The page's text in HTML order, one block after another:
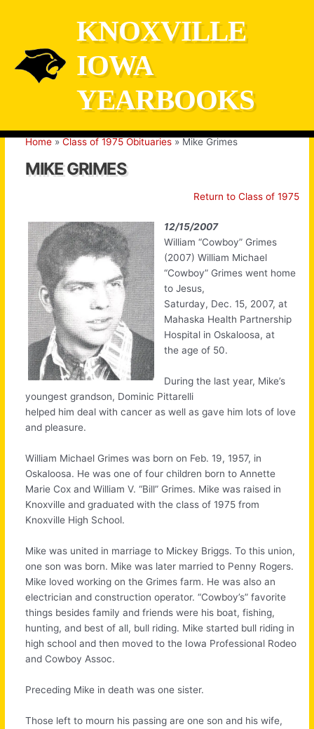
KNOXVILLE
IOWA
YEARBOOKS
Home Class of 1975 Obituaries Mike Grimes
MIKE GRIMES
Return to Class of 1975
12/15/2007
William “Cowboy” Grimes
(2007) William Michael
“Cowboy” Grimes went home
to Jesus,
Saturday, Dec. 15, 2007, at
Mahaska Health Partnership
Hospital in Oskaloosa, at
the age of 50.
During the last year, Mike’s
youngest grandson, Dominic Pittarelli
helped him deal with cancer as well as gave him lots of love
and pleasure.
William Michael Grimes was born on Feb. 19, 1957, in
Oskaloosa. He was one of four children born to Annette
Marie Cox and William V. “Bill” Grimes. Mike was raised in
Knoxville and graduated with the class of 1975 from
Knoxville High School.
Mike was united in marriage to Mickey Briggs. To this union,
one son was born. Mike was later married to Penny Rogers.
Mike loved working on the Grimes farm. He was also an
electrician and construction operator. “Cowboy’s” favorite
things besides family and friends were his boat, fishing,
hunting, and best of all, bull riding. Mike started bull riding in
high school and then moved to the Iowa Professional Rodeo
and Cowboy Assoc.
Preceding Mike in death was one sister.
Those left to mourn his passing are one son and his wife,